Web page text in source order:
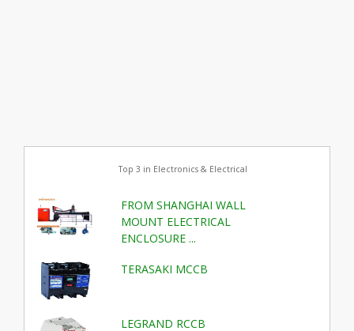
Top 3 in Electronics & Electrical
FROM SHANGHAI WALL
MOUNT ELECTRICAL
ENCLOSURE ...
TERASAKI MCCB
LEGRAND RCCB